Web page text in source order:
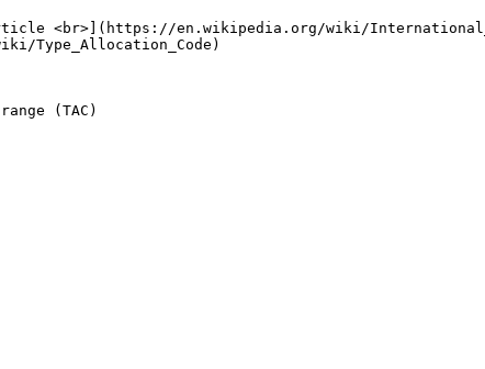
<br>](https://en.wikipedia.org/wiki/
Type_Allocation_Code)
(TAC)